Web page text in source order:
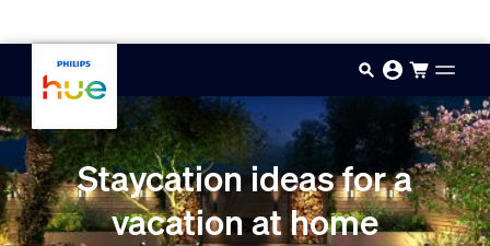
Staycation ideas for a
vacation at home